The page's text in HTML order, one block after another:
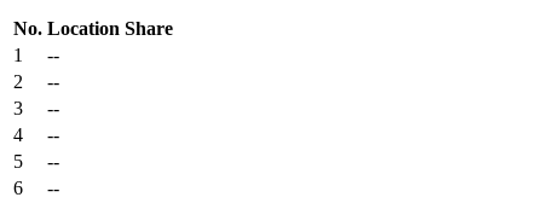
No. Location Share
1
--
2
--
3
--
4
--
5
--
6
--